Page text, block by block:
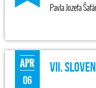
Pavla Jozefa
VII.
APR
06